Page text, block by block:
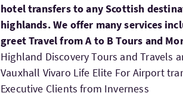
hotel transfers to any Scottish
highlands. We offer many services
greet Travel from A to B Tours and
Highland Discovery Tours and Travels
Vauxhall Vivaro Life Elite For Airport
Executive Clients from Inverness